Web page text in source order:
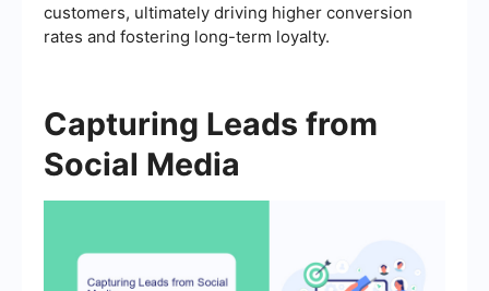
customers, ultimately driving higher conversion
rates and fostering long-term loyalty.
Capturing Leads from
Social Media